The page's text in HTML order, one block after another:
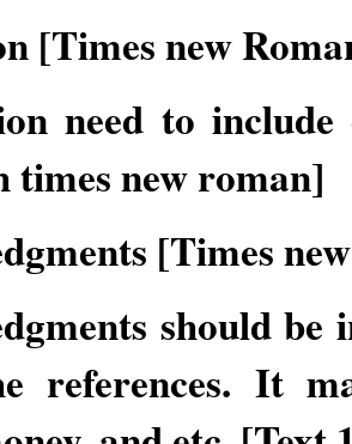
[Times new
need to
times new roman]
[Times
should
references. It